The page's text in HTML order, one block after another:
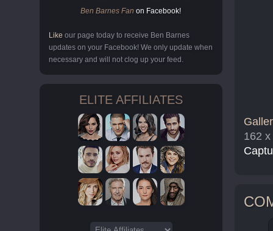
Ben Barnes Fan on Facebook!
Like our page today to receive Ben Barnes
updates on your Facebook! We only update when
necessary and will not clog up your feed.
ELITE AFFILIATES
162